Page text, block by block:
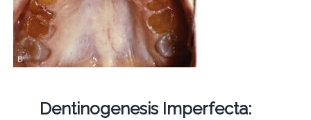
Dentinogenesis Imperfecta: